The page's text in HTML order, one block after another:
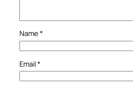
Name *
Email*